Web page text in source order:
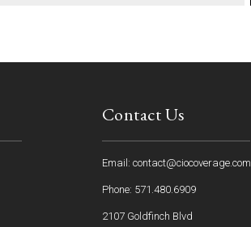
Contact Us
Email: contact@ciocoverage.com
Phone: 571.480.6909
2107 Goldfinch Blvd